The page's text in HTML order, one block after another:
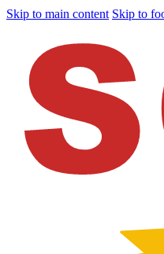
Skip to main content Skip to